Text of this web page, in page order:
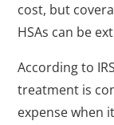
cost, but
HSAs can be
According to
treatment is
expense when